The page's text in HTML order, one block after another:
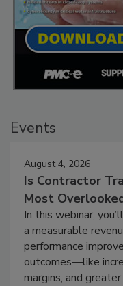
Events
August 4, 2026
Is Contractor
Most
In this webinar,
a measurable
performance
outcomes—like
margins, and